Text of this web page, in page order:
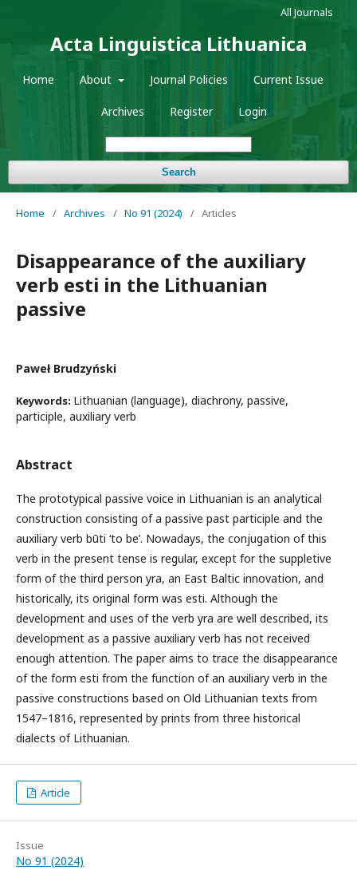
Acta Linguistica Lithuanica
Home About Journal Policies Current Issue
Archives Register Login
Search
All Journals
Home / Archives / No 91 (2024) / Articles
Disappearance of the auxiliary
verb esti in the Lithuanian
passive
Paweł Brudzyński
Keywords: Lithuanian (language), diachrony, passive,
participle, auxiliary verb
Abstract
The prototypical passive voice in Lithuanian is an analytical
construction consisting of a passive past participle and the
auxiliary verb būti ‘to be’. Nowadays, the conjugation of this
verb in the present tense is regular, except for the suppletive
form of the third person yra, an East Baltic innovation, and
historically, its original form was esti. Although the
development and uses of the verb yra are well described, its
development as a passive auxiliary verb has not received
enough attention. The paper aims to trace the disappearance
of the form esti from the function of an auxiliary verb in the
passive constructions based on Old Lithuanian texts from
1547–1816, represented by prints from three historical
dialects of Lithuanian.
Article
Issue
No 91 (2024)